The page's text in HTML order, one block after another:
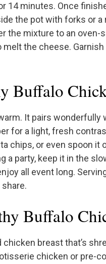
14 minutes. Once
the pot with forks or a
the mixture to an oven-
melt the cheese.
Buffalo
It pairs wonderfully
for a light, fresh
chips, or even spoon it
a party, keep it in the
all event long.
Buffalo
breast that’s
chicken or pre-